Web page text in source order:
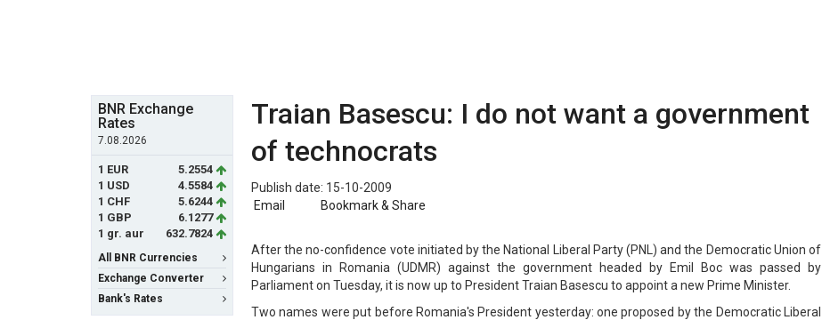
BNR Exchange
Rates
7.08.2026
1 EUR
5.2554
1 USD
4.5584
1 CHF
5.6244
1 GBP
6.1277
1 gr. aur
632.7824
All BNR Currencies
Exchange Converter
Bank's Rates
Traian Basescu: I do not want a government
of technocrats
Publish date: 15-10-2009
Email
Bookmark & Share
After the no-confidence vote initiated by the National Liberal Party (PNL) and the Democratic Union of
Hungarians in Romania (UDMR) against the government headed by Emil Boc was passed by
Parliament on Tuesday, it is now up to President Traian Basescu to appoint a new Prime Minister.
Two names were put before Romania's President yesterday: one proposed by the Democratic Liberal